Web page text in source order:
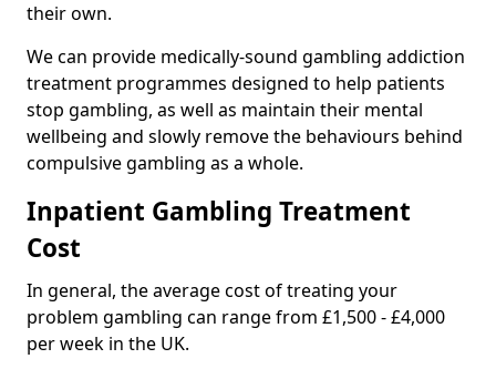
their own.
We can provide medically-sound gambling addiction
treatment programmes designed to help patients
stop gambling, as well as maintain their mental
wellbeing and slowly remove the behaviours behind
compulsive gambling as a whole.
Inpatient Gambling Treatment
Cost
In general, the average cost of treating your
problem gambling can range from £1,500 - £4,000
per week in the UK.